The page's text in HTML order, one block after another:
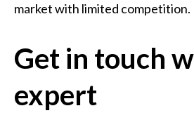
market with limited competition.
Get in touch
expert